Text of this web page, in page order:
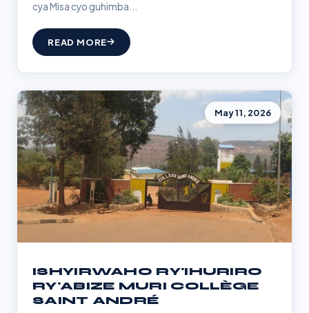
cya Misa cyo guhimba...
READ MORE
May 11, 2026
ISHYIRWAHO RY'IHURIRO
RY'ABIZE MURI COLLÈGE
SAINT ANDRÉ